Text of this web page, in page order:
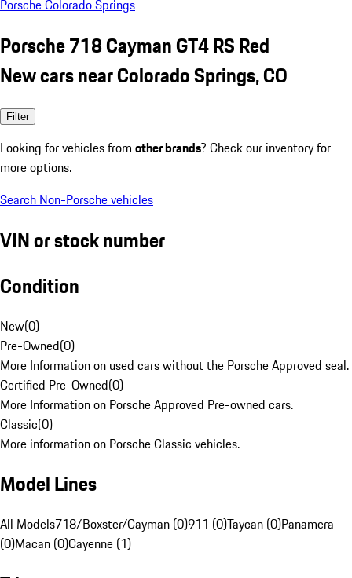
Porsche Colorado Springs
Porsche 718 Cayman GT4 RS Red
New cars near Colorado Springs, CO
Filter
Looking for vehicles from other brands? Check our inventory for
more options.
Search Non-Porsche vehicles
VIN or stock number
Condition
New(0)
Pre-Owned(0)
More Information on used cars without the Porsche Approved seal.
Certified Pre-Owned(0)
More Information on Porsche Approved Pre-owned cars.
Classic(0)
More information on Porsche Classic vehicles.
Model Lines
All Models718/Boxster/Cayman (0)911 (0)Taycan (0)Panamera
(0)Macan (0)Cayenne (1)